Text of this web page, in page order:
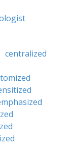
centralized